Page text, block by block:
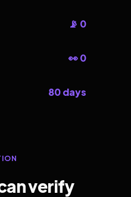
📡 0
👀 0
80 days
verify